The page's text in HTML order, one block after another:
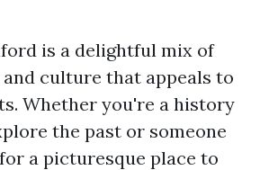
is a delightful mix of
culture that appeals to
Whether you're a history
the past or someone
a picturesque place to